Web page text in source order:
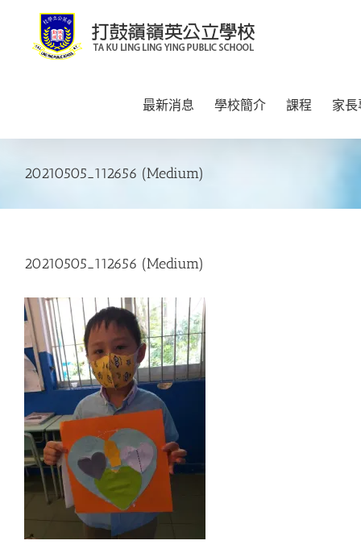
content
最新消息 學校簡介 課程 家
20210505_112656 (Medium)
20210505_112656 (Medium)